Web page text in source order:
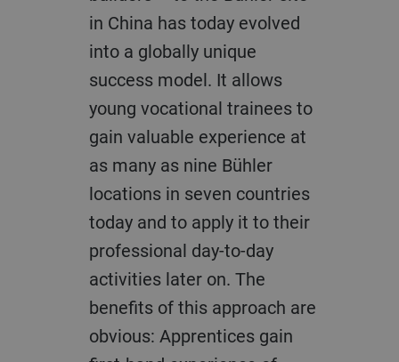
in China has today evolved
into a globally unique
success model. It allows
young vocational trainees to
gain valuable experience at
as many as nine Bühler
locations in seven countries
today and to apply it to their
professional day-to-day
activities later on. The
benefits of this approach are
obvious: Apprentices gain